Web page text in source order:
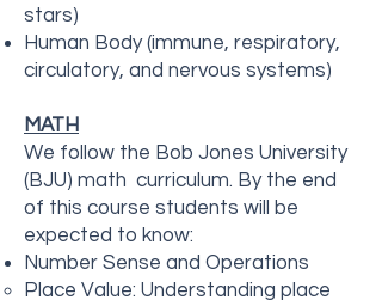
stars)
Human Body (immune, respiratory,
circulatory, and nervous systems)
MATH
We follow the Bob Jones University
(BJU) math curriculum. By the end
of this course students will be
expected to know:
Number Sense and Operations
Place Value: Understanding place